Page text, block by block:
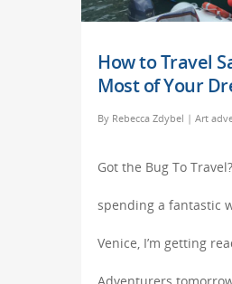
How to Travel
Most of Your
By Rebecca Zdybel | Art
Got the Bug To
spending a fantastic
Venice, I’m getting
Adventurers